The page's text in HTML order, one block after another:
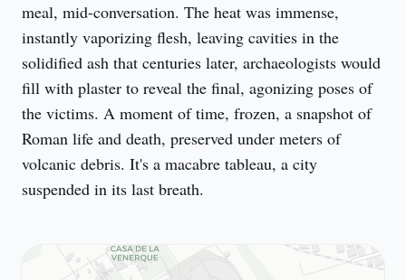
meal, mid-conversation. The heat was immense,
instantly vaporizing flesh, leaving cavities in the
solidified ash that centuries later, archaeologists would
fill with plaster to reveal the final, agonizing poses of
the victims. A moment of time, frozen, a snapshot of
Roman life and death, preserved under meters of
volcanic debris. It's a macabre tableau, a city
suspended in its last breath.